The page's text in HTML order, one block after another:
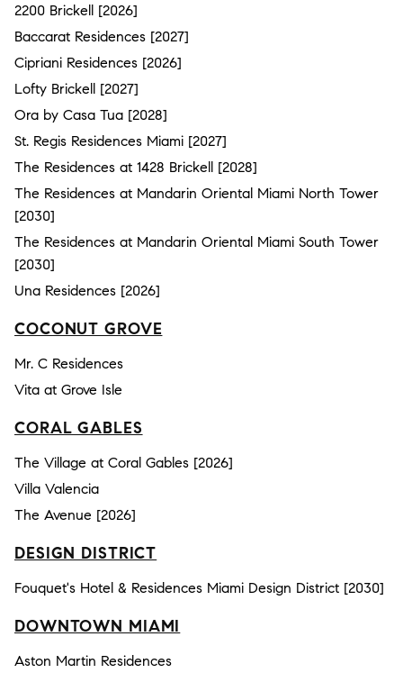
2200 Brickell [2026]
Baccarat Residences [2027]
Cipriani Residences [2026]
Lofty Brickell [2027]
Ora by Casa Tua [2028]
St. Regis Residences Miami [2027]
The Residences at 1428 Brickell [2028]
The Residences at Mandarin Oriental Miami North Tower
[2030]
The Residences at Mandarin Oriental Miami South Tower
[2030]
Una Residences [2026]
COCONUT GROVE
Mr. C Residences
Vita at Grove Isle
CORAL GABLES
The Village at Coral Gables [2026]
Villa Valencia
The Avenue [2026]
DESIGN DISTRICT
Fouquet's Hotel & Residences Miami Design District [2030]
DOWNTOWN MIAMI
Aston Martin Residences